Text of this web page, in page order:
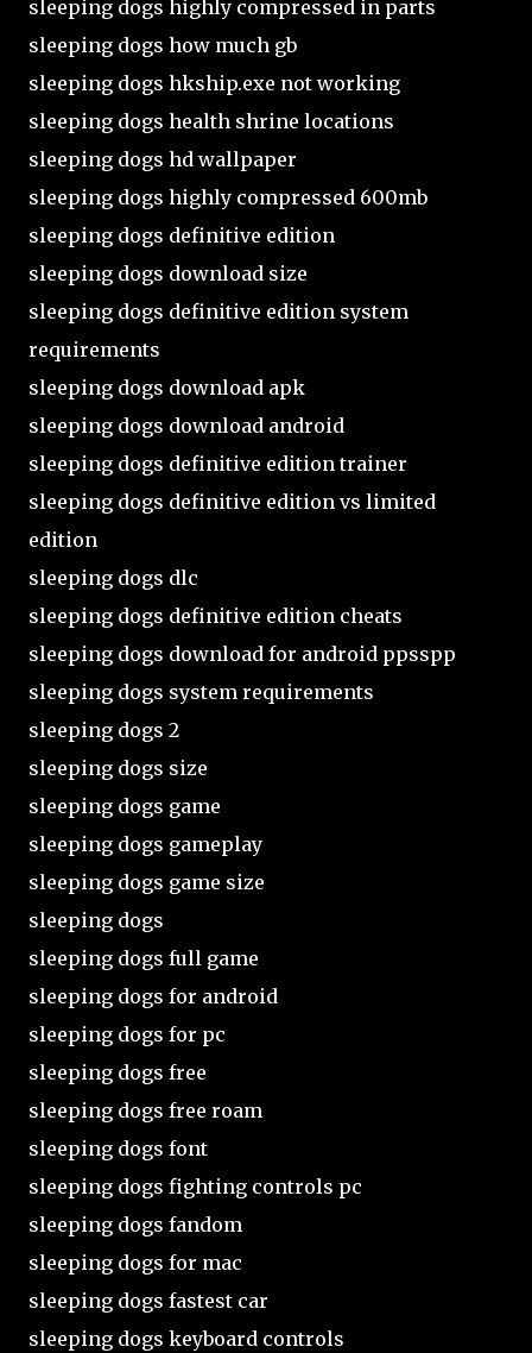
sleeping dogs highly compressed in parts
sleeping dogs how much gb
sleeping dogs hkship.exe not working
sleeping dogs health shrine locations
sleeping dogs hd wallpaper
sleeping dogs highly compressed 600mb
sleeping dogs definitive edition
sleeping dogs download size
sleeping dogs definitive edition system
requirements
sleeping dogs download apk
sleeping dogs download android
sleeping dogs definitive edition trainer
sleeping dogs definitive edition vs limited
edition
sleeping dogs dlc
sleeping dogs definitive edition cheats
sleeping dogs download for android ppsspp
sleeping dogs system requirements
sleeping dogs 2
sleeping dogs size
sleeping dogs game
sleeping dogs gameplay
sleeping dogs game size
sleeping dogs
sleeping dogs full game
sleeping dogs for android
sleeping dogs for pc
sleeping dogs free
sleeping dogs free roam
sleeping dogs font
sleeping dogs fighting controls pc
sleeping dogs fandom
sleeping dogs for mac
sleeping dogs fastest car
sleeping dogs keyboard controls